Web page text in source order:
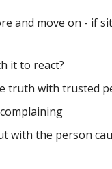
and move on - if
it to react?
truth with trusted
with the person